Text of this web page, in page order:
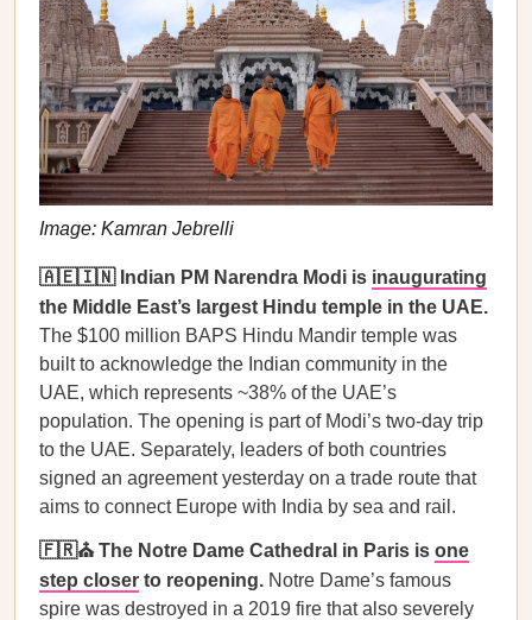
Image: Kamran Jebrelli
🇦🇪🇮🇳 Indian PM Narendra Modi is inaugurating
the Middle East’s largest Hindu temple in the UAE.
The $100 million BAPS Hindu Mandir temple was
built to acknowledge the Indian community in the
UAE, which represents ~38% of the UAE’s
population. The opening is part of Modi’s two-day trip
to the UAE. Separately, leaders of both countries
signed an agreement yesterday on a trade route that
aims to connect Europe with India by sea and rail.
🇫🇷⛪ The Notre Dame Cathedral in Paris is one
step closer to reopening. Notre Dame’s famous
spire was destroyed in a 2019 fire that also severely